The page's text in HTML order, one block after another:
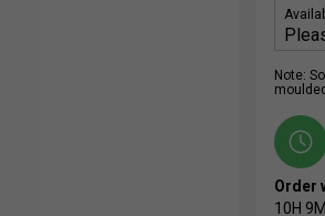
Note:
Order
10H 9M